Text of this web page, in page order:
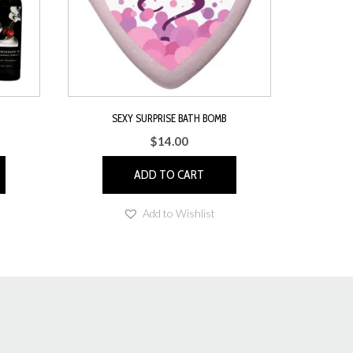
SEXY SURPRISE BATH BOMB
$14.00
ADD TO CART
Add to Wishlist